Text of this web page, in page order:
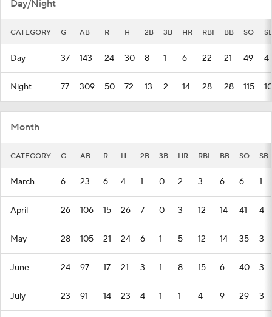
Day/Night
CATEGORY G AB R H 2B 3B HR RBI BB SO
Day 37 143 24 30 8 1 6 22 21 49 4
Night 77 309 50 72 13 2 14 28 28 115 10
Month
CATEGORY G AB R H 2B 3B HR RBI BB SO SB
March 6 23 6 4 1 0 2 3 6 6 1
April 26 106 15 26 7 0 3 12 14 41 4
May 28 105 21 24 6 1 5 12 14 35 3
June 24 97 17 21 3 1 8 15 6 40 3
July 23 91 14 23 4 1 1 4 9 29 3